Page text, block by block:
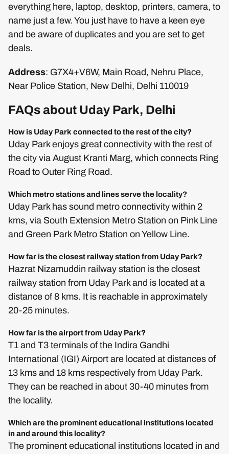
everything here, laptop, desktop, printers, camera, to
name just a few. You just have to have a keen eye
and be aware of duplicates and you are set to get
deals.
Address: G7X4+V6W, Main Road, Nehru Place,
Near Police Station, New Delhi, Delhi 110019
FAQs about Uday Park, Delhi
How is Uday Park connected to the rest of the city?
Uday Park enjoys great connectivity with the rest of
the city via August Kranti Marg, which connects Ring
Road to Outer Ring Road.
Which metro stations and lines serve the locality?
Uday Park has sound metro connectivity within 2
kms, via South Extension Metro Station on Pink Line
and Green Park Metro Station on Yellow Line.
How far is the closest railway station from Uday Park?
Hazrat Nizamuddin railway station is the closest
railway station from Uday Park and is located at a
distance of 8 kms. It is reachable in approximately
20-25 minutes.
How far is the airport from Uday Park?
T1 and T3 terminals of the Indira Gandhi
International (IGI) Airport are located at distances of
13 kms and 18 kms respectively from Uday Park.
They can be reached in about 30-40 minutes from
the locality.
Which are the prominent educational institutions located
in and around this locality?
The prominent educational institutions located in and